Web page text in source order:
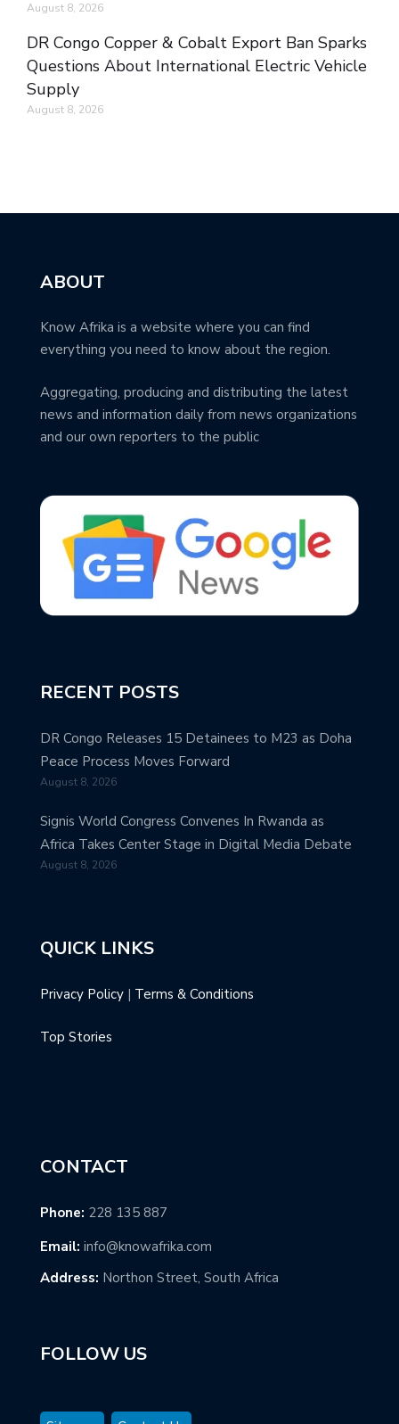
August 8, 2026
DR Congo Copper & Cobalt Export Ban Sparks
Questions About International Electric Vehicle
Supply
August 8, 2026
ABOUT
Know Afrika is a website where you can find
everything you need to know about the region.
Aggregating, producing and distributing the latest
news and information daily from news organizations
and our own reporters to the public
RECENT POSTS
DR Congo Releases 15 Detainees to M23 as Doha
Peace Process Moves Forward
August 8, 2026
Signis World Congress Convenes In Rwanda as
Africa Takes Center Stage in Digital Media Debate
August 8, 2026
QUICK LINKS
Privacy Policy | Terms & Conditions
Top Stories
CONTACT
Phone: 228 135 887
Email: info@knowafrika.com
Address: Northon Street, South Africa
FOLLOW US